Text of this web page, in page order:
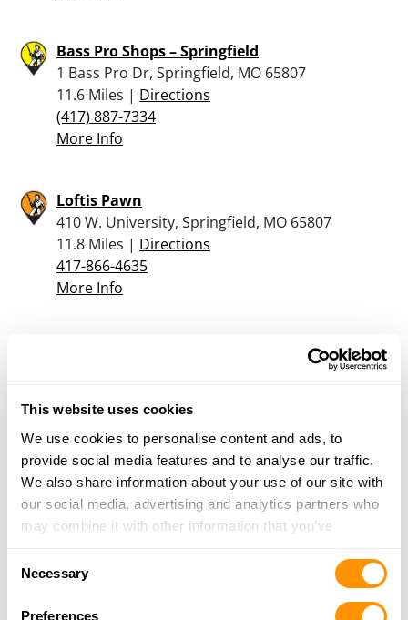
This website uses cookies
We use cookies to personalise content and ads, to
provide social media features and to analyse our traffic.
We also share information about your use of our site with
our social media, advertising and analytics partners who
may combine it with other information that you’ve
of their services.
Necessary
Preferences
Bass Pro Shops – Springfield
1 Bass Pro Dr, Springfield, MO 65807
11.6 Miles | Directions
(417) 887-7334
More Info
Loftis Pawn
410 W. University, Springfield, MO 65807
11.8 Miles | Directions
417-866-4635
More Info
1775 S. Grant, ASK FOR BRANDON, Springfield,
12.2 Miles | Directions
417-720-1520
More Info
Cherokee Firearms
417-868-8083